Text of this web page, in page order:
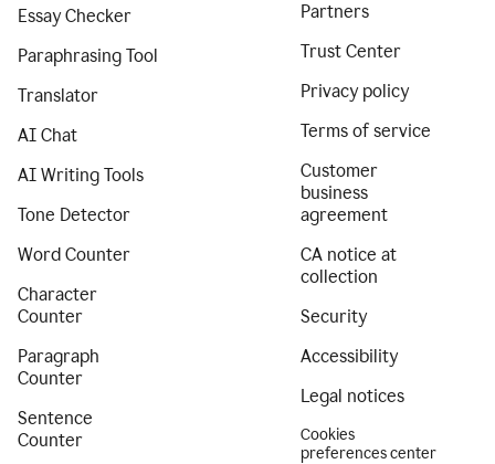
Essay Checker
Paraphrasing Tool
Translator
AI Chat
AI Writing Tools
Tone Detector
Word Counter
Character
Counter
Paragraph
Counter
Sentence
Counter
Partners
Trust Center
Privacy policy
Terms of service
Customer
business
agreement
CA notice at
collection
Security
Accessibility
Legal notices
Cookies
preferences center